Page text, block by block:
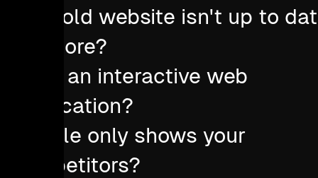
Your old website isn't up to
anymore?
Want an interactive web
application?
Google only shows your
competitors?